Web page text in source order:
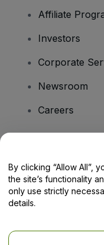
Affiliate
Investors
Corporate
Newsroom
Careers
Help Centre /
By clicking “Allow All”,
the site’s functionality
only use strictly
details.